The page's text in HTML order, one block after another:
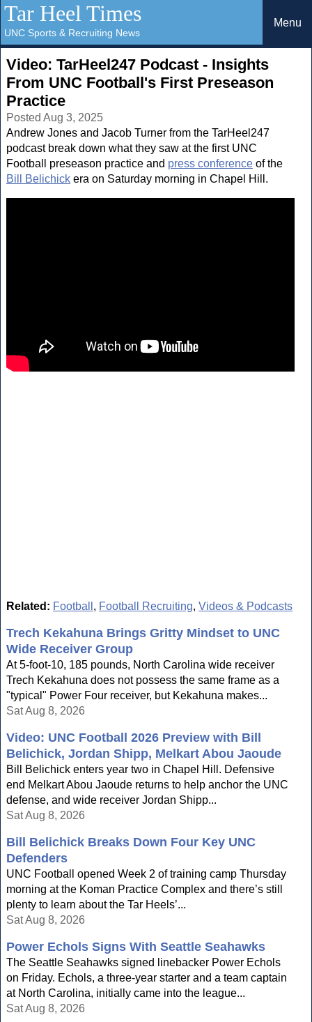
Tar Heel Times
UNC Sports & Recruiting News
Menu
Video: TarHeel247 Podcast - Insights
From UNC Football's First Preseason
Practice
Posted Aug 3, 2025
Andrew Jones and Jacob Turner from the TarHeel247
podcast break down what they saw at the first UNC
Football preseason practice and press conference of the
Bill Belichick era on Saturday morning in Chapel Hill.
Related: Football , Football Recruiting, Videos & Podcasts
Trech Kekahuna Brings Gritty Mindset to UNC
Wide Receiver Group
At 5-foot-10, 185 pounds, North Carolina wide receiver
Trech Kekahuna does not possess the same frame as a
"typical" Power Four receiver, but Kekahuna makes...
Sat Aug 8, 2026
Video: UNC Football 2026 Preview with Bill
Belichick, Jordan Shipp, Melkart Abou Jaoude
Bill Belichick enters year two in Chapel Hill. Defensive
end Melkart Abou Jaoude returns to help anchor the UNC
defense, and wide receiver Jordan Shipp...
Sat Aug 8, 2026
Bill Belichick Breaks Down Four Key UNC
Defenders
UNC Football opened Week 2 of training camp Thursday
morning at the Koman Practice Complex and there’s still
plenty to learn about the Tar Heels’...
Sat Aug 8, 2026
Power Echols Signs With Seattle Seahawks
The Seattle Seahawks signed linebacker Power Echols
on Friday. Echols, a three-year starter and a team captain
at North Carolina, initially came into the league...
Sat Aug 8, 2026